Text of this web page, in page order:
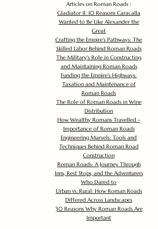
Articles on Roman Roads :
Gladiator II: 10 Reasons Caracalla
Wanted to Be Like Alexander the
Great
Crafting the Empire's Pathways: The
Skilled Labor Behind Roman Roads
The Military's Role in Constructing
and Maintaining Roman Roads
Funding the Empire's Highways:
Taxation and Maintenance of
Roman Roads
The Role of Roman Roads in Wine
Distribution
How Wealthy Romans Travelled -
Importance of Roman Roads
Engineering Marvels: Tools and
Techniques Behind Roman Road
Construction
Roman Roads: A Journey Through
Inns, Rest Stops, and the Adventurers
Who Dared to
Urban vs. Rural: How Roman Roads
Differed Across Landscapes
30 Reasons Why Roman Roads Are
Important